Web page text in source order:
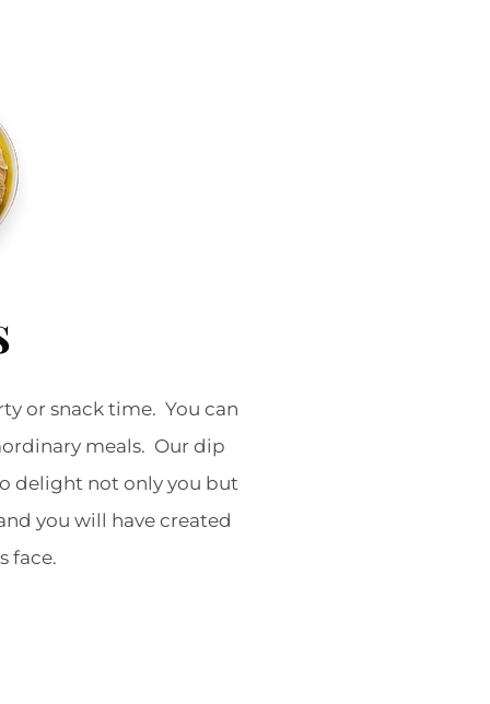
or snack time. You can
meals. Our dip
delight not only you but
you will have created
face.